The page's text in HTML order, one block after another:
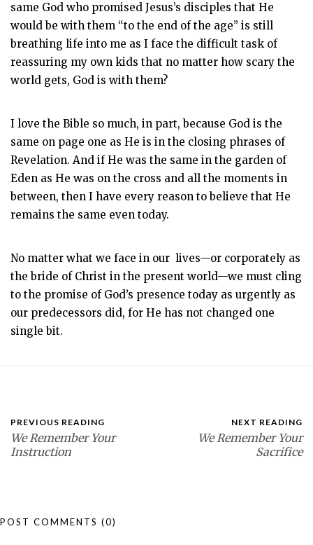
same God who promised Jesus’s disciples that He
would be with them “to the end of the age” is still
breathing life into me as I face the difficult task of
reassuring my own kids that no matter how scary the
world gets, God is with them?
I love the Bible so much, in part, because God is the
same on page one as He is in the closing phrases of
Revelation. And if He was the same in the garden of
Eden as He was on the cross and all the moments in
between, then I have every reason to believe that He
remains the same even today.
No matter what we face in our lives—or corporately as
the bride of Christ in the present world—we must cling
to the promise of God’s presence today as urgently as
our predecessors did, for He has not changed one
single bit.
PREVIOUS READING
We Remember Your
Instruction
NEXT READING
We Remember Your
Sacrifice
POST COMMENTS (0)